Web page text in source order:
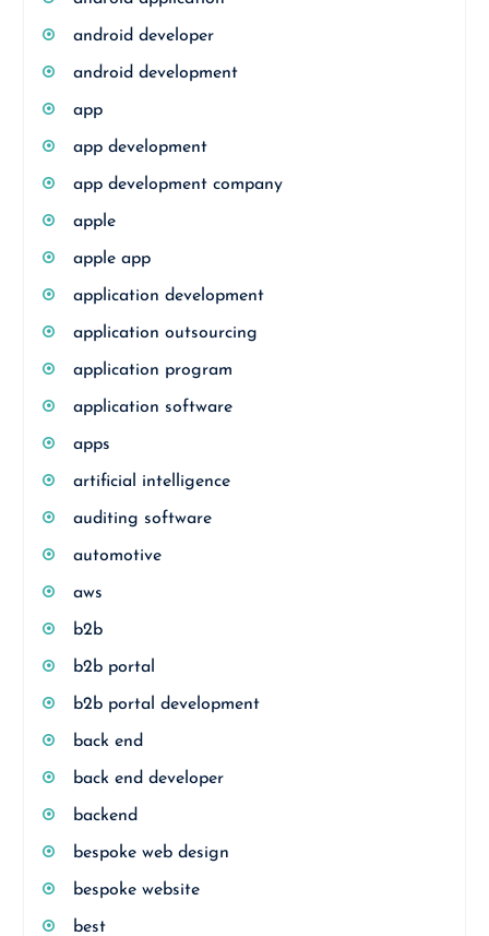
android developer
android development
app
app development
app development company
apple
apple app
application development
application outsourcing
application program
application software
apps
artificial intelligence
auditing software
automotive
aws
b2b
b2b portal
b2b portal development
back end
back end developer
backend
bespoke web design
bespoke website
best